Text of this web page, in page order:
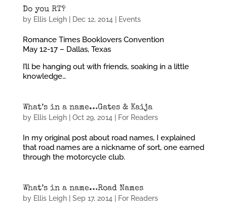
Do you RT?
by Ellis Leigh| Dec 12, 2014 Events
Romance Times Booklovers Convention
May 12-17 – Dallas, Texas
I’ll be hanging out with friends, soaking in a little
knowledge…
What’s in a name…Gates & Kaija
by Ellis Leigh| Oct 29, 2014 For Readers
In my original post about road names, I explained
that road names are a nickname of sort, one earned
through the motorcycle club.
What’s in a name…Road Names
by Ellis Leigh| Sep 17, 2014 For Readers